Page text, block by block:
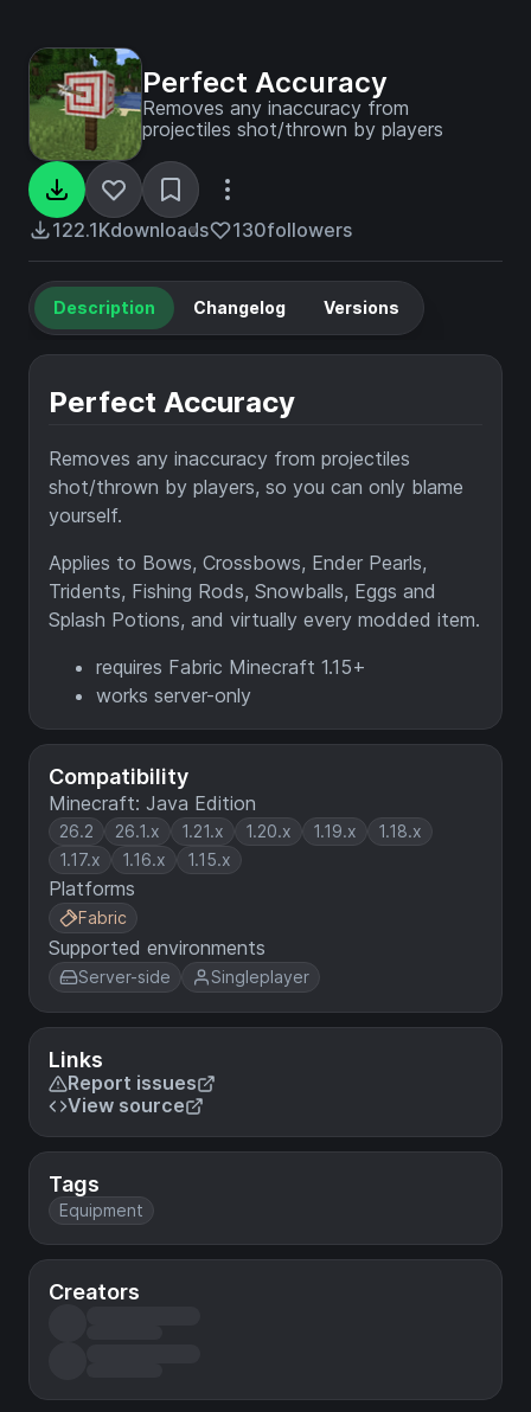
Perfect Accuracy
Removes any inaccuracy from
projectiles shot/thrown by players
122.1Kdownloads 130followers
Compatibility
Minecraft: Java Edition
26.2 26.1.x 1.21.x 1.20.x 1.19.x
1.18.x
1.17.x
1.16.x 1.15.x
Platforms
Fabric
Supported environments
Server-side Singleplayer
Links
Report issues
View source
Tags
Equipment
Creators
Description Changelog Versions
Perfect Accuracy
Removes any inaccuracy from projectiles
shot/thrown by players, so you can only blame
yourself.
Applies to Bows, Crossbows, Ender Pearls,
Tridents, Fishing Rods, Snowballs, Eggs and
Splash Potions, and virtually every modded item.
requires Fabric Minecraft 1.15+
works server-only